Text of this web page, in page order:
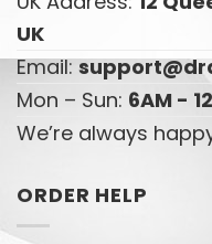
UK
Email:
Mon – Sun: 6AM -
We’re always
ORDER HELP